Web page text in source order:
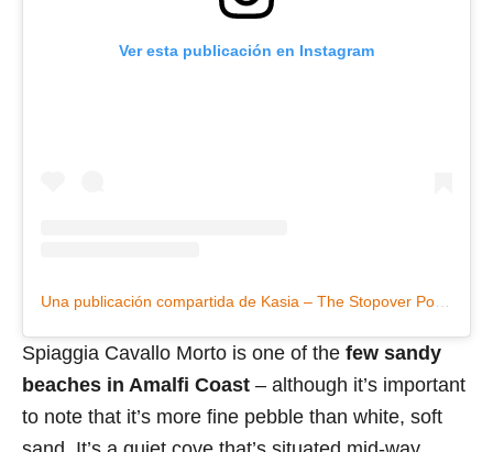
Ver esta publicación en Instagram
Spiaggia Cavallo Morto is one of the few sandy
beaches in Amalfi Coast – although it’s important
to note that it’s more fine pebble than white, soft